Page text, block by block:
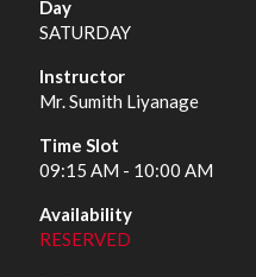
SATURDAY
Mr. Sumith Liyanage
09:15 AM - 10:00 AM
RESERVED